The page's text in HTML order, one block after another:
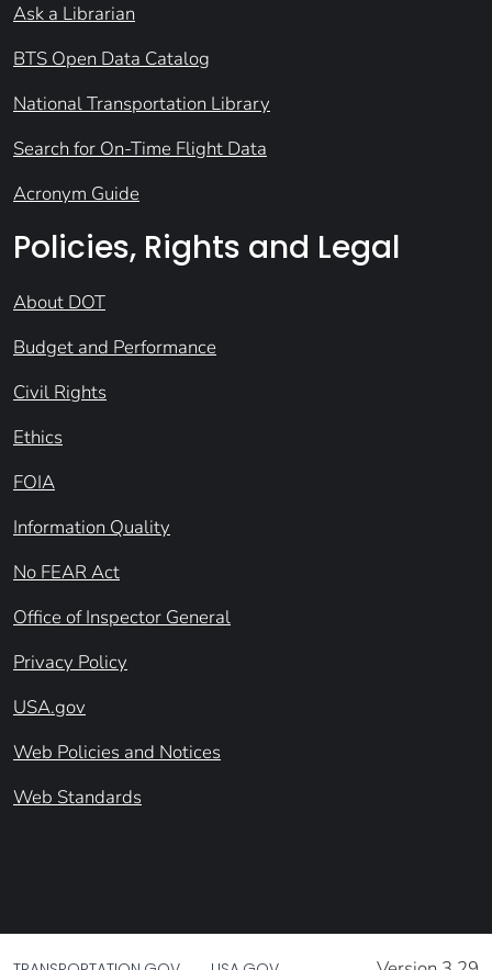
Ask a Librarian
BTS Open Data Catalog
National Transportation Library
Search for On-Time Flight Data
Acronym Guide
Policies, Rights and Legal
About DOT
Budget and Performance
Civil Rights
Ethics
FOIA
Information Quality
No FEAR Act
Office of Inspector General
Privacy Policy
USA.gov
Web Policies and Notices
Web Standards